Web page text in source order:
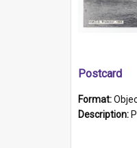
Postcard
Format:
Description: